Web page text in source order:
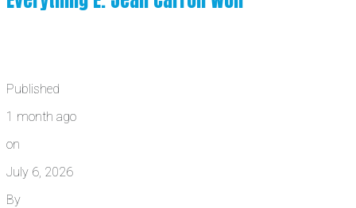
Published
1 month ago
on
July 6, 2026
By